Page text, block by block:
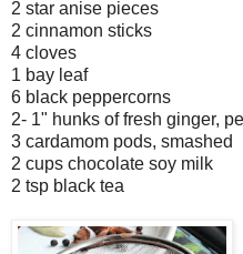
2 star anise pieces
2 cinnamon sticks
4 cloves
1 bay leaf
6 black peppercorns
2- 1" hunks of fresh ginger,
3 cardamom pods, smashed
2 cups chocolate soy milk
2 tsp black tea